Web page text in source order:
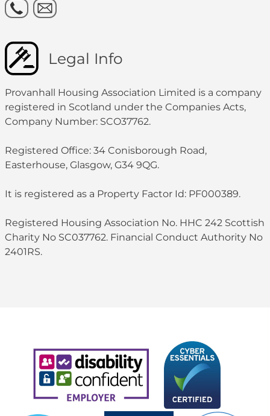
Legal Info
Provanhall Housing Association Limited is a company
registered in Scotland under the Companies Acts,
Company Number: SCO37762.
Registered Office: 34 Conisborough Road,
Easterhouse, Glasgow, G34 9QG.
It is registered as a Property Factor Id: PF000389.
Registered Housing Association No. HHC 242 Scottish
Charity No SC037762. Financial Conduct Authority No
2401RS.